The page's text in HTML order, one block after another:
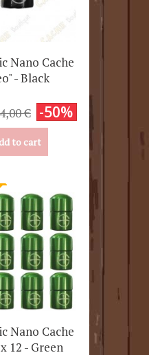
Nano Cache
- Black
4,00 € -50%
to cart
Nano Cache
12 - Green